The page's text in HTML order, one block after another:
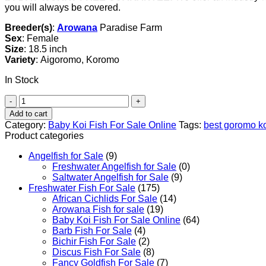
you will always be covered.
Breeder(s): Arowana Paradise Farm
Sex: Female
Size: 18.5 inch
Variety: Aigoromo, Koromo
In Stock
Aigoromo
Koi
Fish
quantity
Add to cart
Category: Baby Koi Fish For Sale​ Online Tags: best goromo
Product categories
Angelfish for Sale (9)
Freshwater Angelfish for Sale (0)
Saltwater Angelfish for Sale (9)
Freshwater Fish For Sale (175)
African Cichlids For Sale (14)
Arowana Fish for sale (19)
Baby Koi Fish For Sale​ Online (64)
Barb Fish For Sale (4)
Bichir Fish For Sale (2)
Discus Fish For Sale (8)
Fancy Goldfish For Sale​ (7)